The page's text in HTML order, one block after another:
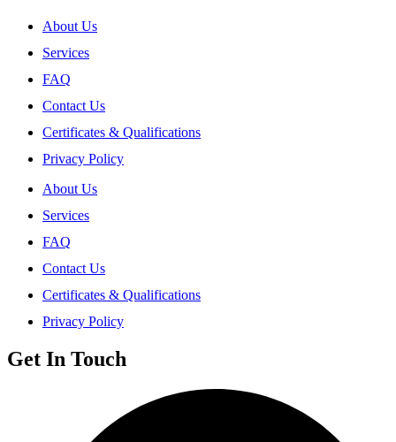
About Us
Services
FAQ
Contact Us
Certificates & Qualifications
Privacy Policy
About Us
Services
FAQ
Contact Us
Certificates & Qualifications
Privacy Policy
Get In Touch